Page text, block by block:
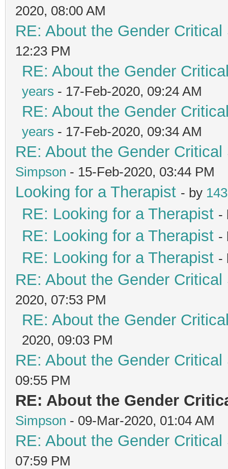
2020, 08:00 AM
RE: About the Gender
12:23 PM
RE: About the Gender
years - 17-Feb-2020, 09:24 AM
RE: About the Gender
years - 17-Feb-2020, 09:34 AM
RE: About the Gender
Simpson - 15-Feb-2020, 03:44 PM
Looking for a Therapist - by
RE: Looking for a Therapist -
RE: Looking for a Therapist -
RE: Looking for a Therapist -
RE: About the Gender
2020, 07:53 PM
RE: About the Gender
2020, 09:03 PM
RE: About the Gender
09:55 PM
RE: About the Gender
Simpson - 09-Mar-2020, 01:04 AM
RE: About the Gender
07:59 PM